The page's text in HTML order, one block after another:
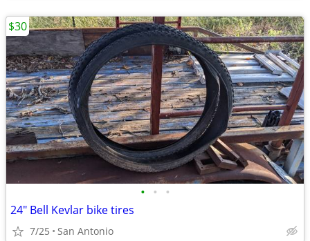
• • •
24" Bell Kevlar bike tires
7/25 San Antonio
$30